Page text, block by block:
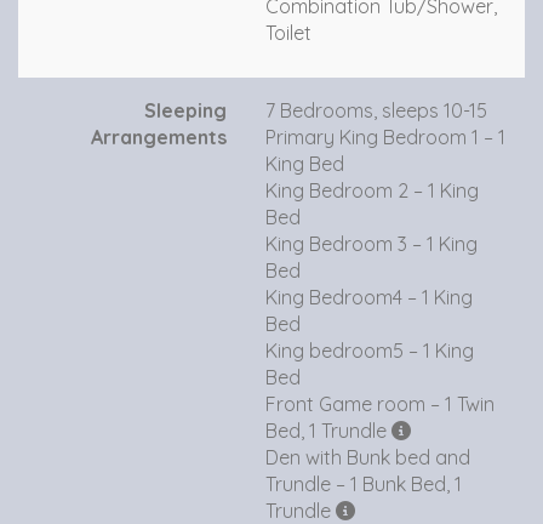
Combination Tub/Shower,
Toilet
Sleeping
Arrangements
7 Bedrooms, sleeps 10-15
Primary King Bedroom 1 – 1
King Bed
King Bedroom 2 – 1 King
Bed
King Bedroom 3 – 1 King
Bed
King Bedroom4 – 1 King
Bed
King bedroom5 – 1 King
Bed
Front Game room – 1 Twin
Bed, 1 Trundle
Den with Bunk bed and
Trundle – 1 Bunk Bed, 1
Trundle